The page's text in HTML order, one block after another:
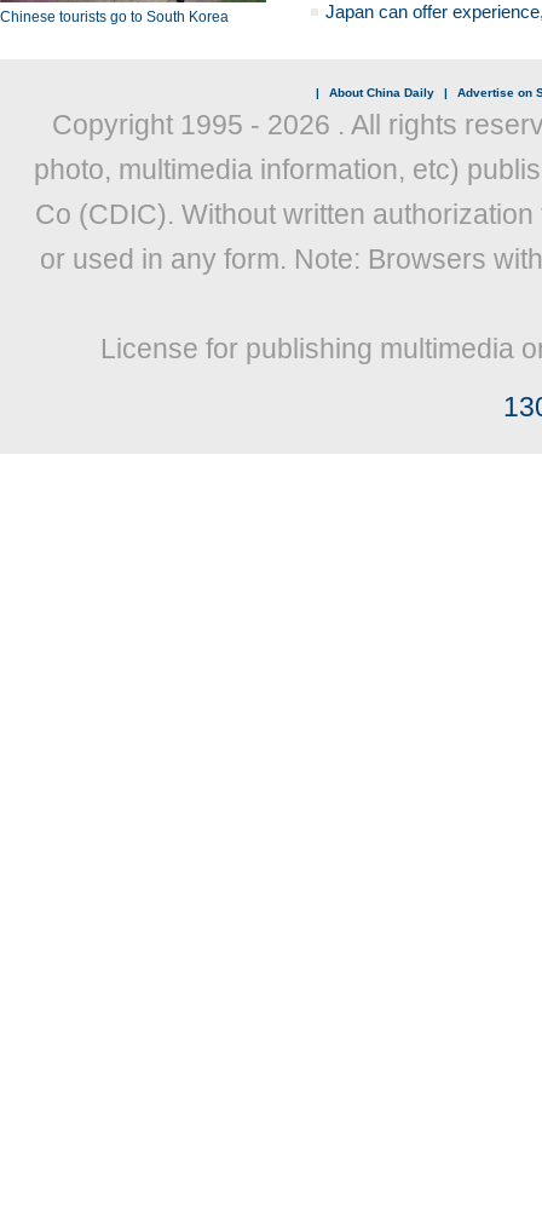
Chinese tourists go to South Korea
Japan can offer
| About China Daily | Advertise on
Copyright 1995 - 2026 . All rights
photo, multimedia information, etc)
Co (CDIC). Without written
or used in any form. Note: Browsers
License for publishing multimedia